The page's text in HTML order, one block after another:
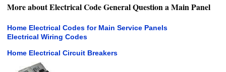
More about Electrical Code General Question a Main Panel
Home Electrical Codes for Main Service Panels
Electrical Wiring Codes
Home Electrical Circuit Breakers